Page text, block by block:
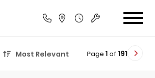
Most Relevant Page 1 of 191